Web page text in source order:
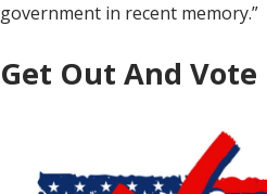
government in recent memory.”
Get Out And Vote